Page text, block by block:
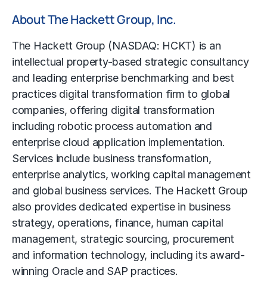
About The Hackett Group, Inc.
The Hackett Group (NASDAQ: HCKT) is an
intellectual property-based strategic consultancy
and leading enterprise benchmarking and best
practices digital transformation firm to global
companies, offering digital transformation
including robotic process automation and
enterprise cloud application implementation.
Services include business transformation,
enterprise analytics, working capital management
and global business services. The Hackett Group
also provides dedicated expertise in business
strategy, operations, finance, human capital
management, strategic sourcing, procurement
and information technology, including its award-
winning Oracle and SAP practices.